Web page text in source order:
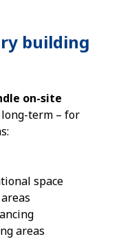
building
on-site
term – for
space
areas